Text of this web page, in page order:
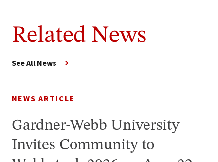
Related News
See All News
NEWS ARTICLE
Gardner-Webb University
Invites Community to